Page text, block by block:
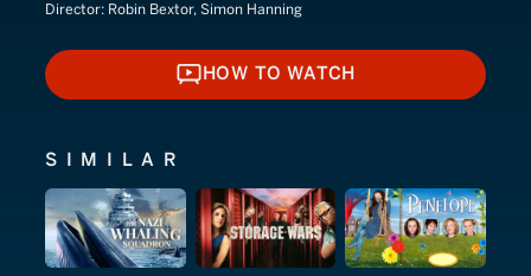
Director: Robin Bextor, Simon Hanning
HOW TO WATCH
HOW TO WATCH
SIMILAR